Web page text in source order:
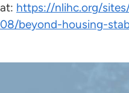
at: https://nlihc.org/
08/beyond-housing-